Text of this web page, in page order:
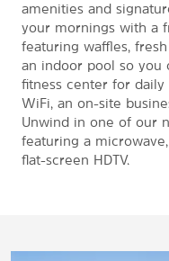
amenities and
your mornings with a
featuring waffles,
an indoor pool so you
fitness center for
WiFi, an on-site
Unwind in one of our
featuring a
flat-screen HDTV.